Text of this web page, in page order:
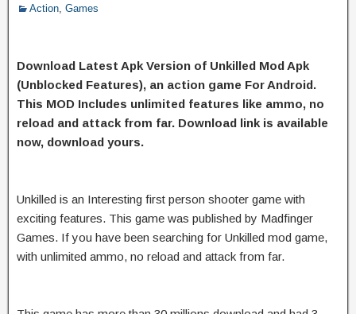
Action Games
Download Latest Apk Version of Unkilled Mod Apk
(Unblocked Features), an action game For Android.
This MOD Includes unlimited features like ammo, no
reload and attack from far. Download link is available
now, download yours.
Unkilled is an Interesting first person shooter game with
exciting features. This game was published by Madfinger
Games. If you have been searching for Unkilled mod game,
with unlimited ammo, no reload and attack from far.